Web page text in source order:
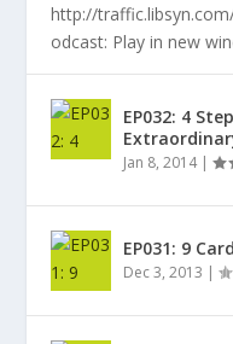
http://
odcast: Play in new
EP032: 4
Jan 8, 2014|
EP031: 9
Dec 3, 2013 |